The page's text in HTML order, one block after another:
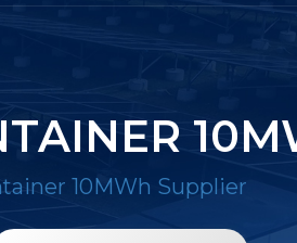
10MWh Supplier